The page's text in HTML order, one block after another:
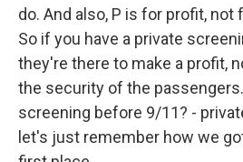
do. And also, P is for profit, not
So if you have a private
they're there to make a profit,
the security of the
screening before 9/11? -
let's just remember how we